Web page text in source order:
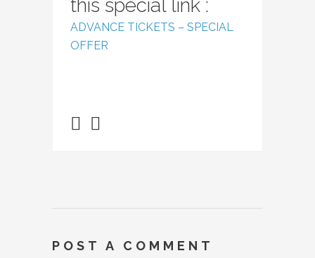
this special link :
ADVANCE TICKETS – SPECIAL
OFFER
POST A COMMENT